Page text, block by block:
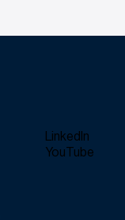
LinkedIn
YouTube